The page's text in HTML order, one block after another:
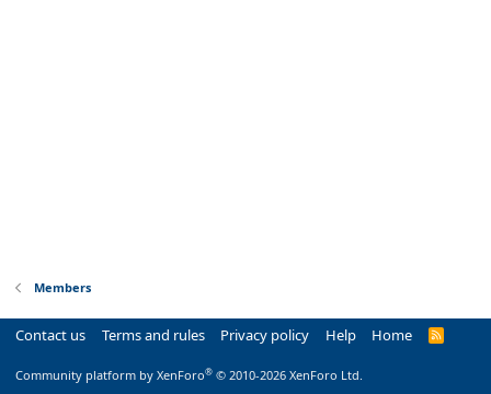
Members
Contact us Terms and rules Privacy policy Help Home
R
Community platform by XenForo® © 2010-2026 XenForo Ltd.